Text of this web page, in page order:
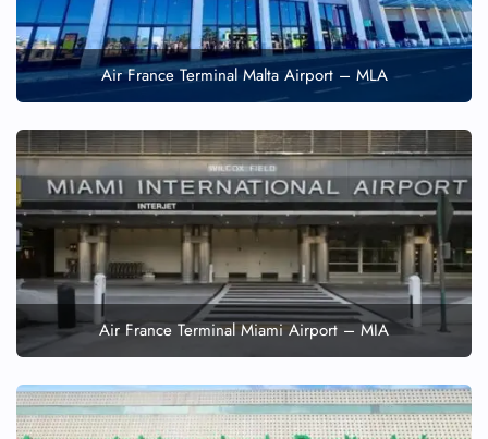
Air France Terminal Malta Airport – MLA
Air France Terminal Miami Airport – MIA